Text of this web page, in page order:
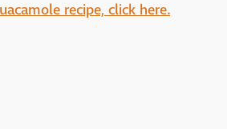
recipe, click here.